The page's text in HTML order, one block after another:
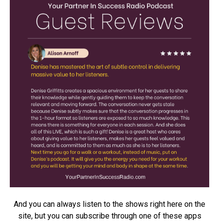
And you can always listen to the shows right here on the
site, but you can subscribe through one of these apps